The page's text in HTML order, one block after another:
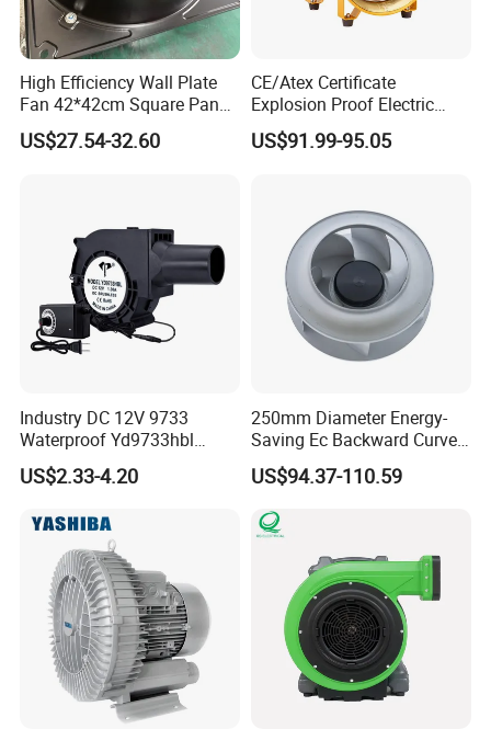
High Efficiency Wall Plate
Fan 42*42cm Square Panel
with Dual Grill 350mm
14inch AC Axial Flow Fan
US$27.54-32.60
CE/Atex Certificate
Explosion Proof Electric
Ventilation Fan Blower
US$91.99-95.05
Industry DC 12V 9733
Waterproof Yd9733hbl
Cooling Fan Industrial Fan
Air Blower with Variable
US$2.33-4.20
250mm Diameter Energy-
Saving Ec Backward Curved
Fan for Energy Storage
Systems
US$94.37-110.59